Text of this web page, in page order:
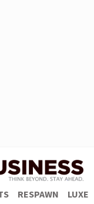
RESPAWN LUXE